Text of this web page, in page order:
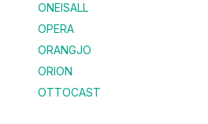
ONEISALL
OPERA
ORANGJO
ORION
OTTOCAST